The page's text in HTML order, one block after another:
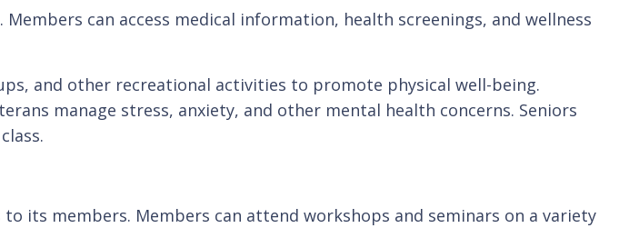
can access medical information, health screenings, and wellness
and other recreational activities to promote physical well-being.
manage stress, anxiety, and other mental health concerns. Seniors
its members. Members can attend workshops and seminars on a variety